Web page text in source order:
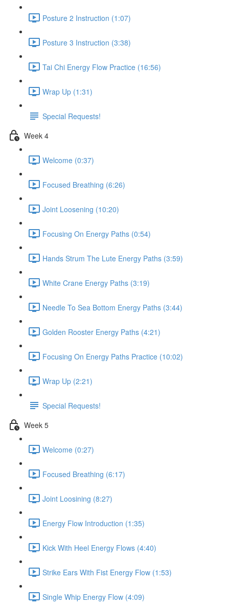
Posture 2 Instruction (1:07)
Posture 3 Instruction (3:38)
Tai Chi Energy Flow Practice (16:56)
Wrap Up (1:31)
Special Requests!
Week 4
Welcome (0:37)
Focused Breathing (6:26)
Joint Loosening (10:20)
Focusing On Energy Paths (0:54)
Hands Strum The Lute Energy Paths (3:59)
White Crane Energy Paths (3:19)
Needle To Sea Bottom Energy Paths (3:44)
Golden Rooster Energy Paths (4:21)
Focusing On Energy Paths Practice (10:02)
Wrap Up (2:21)
Special Requests!
Week 5
Welcome (0:27)
Focused Breathing (6:17)
Joint Loosining (8:27)
Energy Flow Introduction (1:35)
Kick With Heel Energy Flows (4:40)
Strike Ears With Fist Energy Flow (1:53)
Single Whip Energy Flow (4:09)